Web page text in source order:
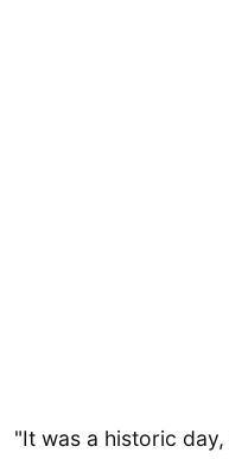
"It was a historic